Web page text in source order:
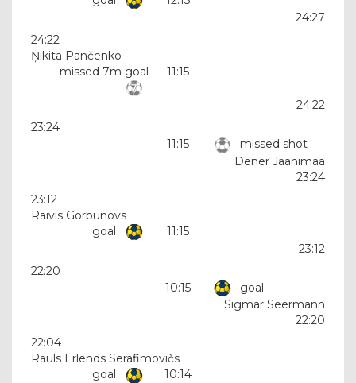
24:27
24:22
Ņikita Pančenko
missed 7m goal
11:15
24:22
23:24
11:15
missed shot
Dener Jaanimaa
23:24
23:12
Raivis Gorbunovs
goal
11:15
23:12
22:20
10:15
goal
Sigmar Seermann
22:20
22:04
Rauls Erlends Serafimovičs
goal
10:14